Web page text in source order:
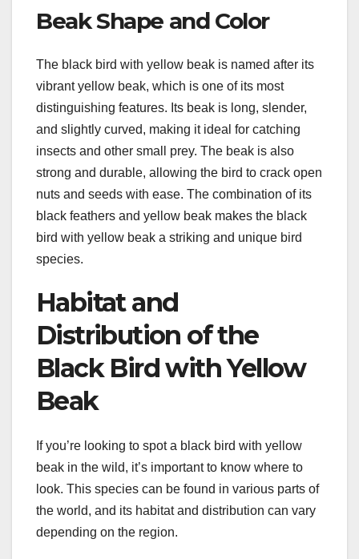
Beak Shape and Color
The black bird with yellow beak is named after its
vibrant yellow beak, which is one of its most
distinguishing features. Its beak is long, slender,
and slightly curved, making it ideal for catching
insects and other small prey. The beak is also
strong and durable, allowing the bird to crack open
nuts and seeds with ease. The combination of its
black feathers and yellow beak makes the black
bird with yellow beak a striking and unique bird
species.
Habitat and
Distribution of the
Black Bird with Yellow
Beak
If you’re looking to spot a black bird with yellow
beak in the wild, it’s important to know where to
look. This species can be found in various parts of
the world, and its habitat and distribution can vary
depending on the region.